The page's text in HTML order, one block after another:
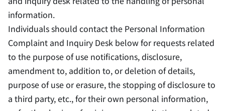
information.
Individuals should contact the Personal Information
Complaint and Inquiry Desk below for requests related
to the purpose of use notifications, disclosure,
amendment to, addition to, or deletion of details,
purpose of use or erasure, the stopping of disclosure to
a third party, etc., for their own personal information,